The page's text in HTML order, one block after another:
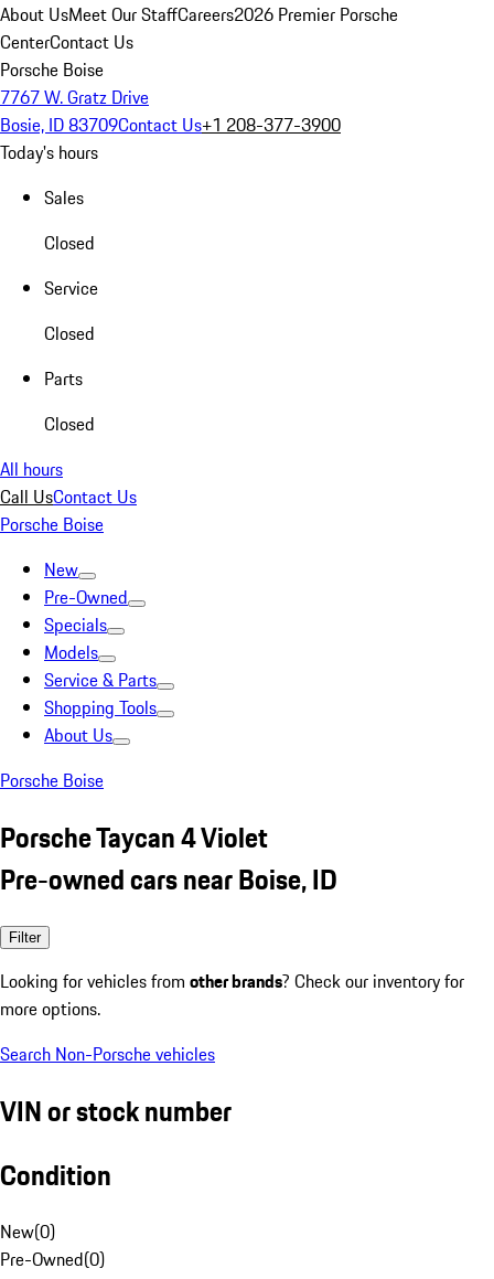
About UsMeet Our StaffCareers2026 Premier Porsche
CenterContact Us
Porsche Boise
7767 W. Gratz Drive
Bosie, ID 83709Contact Us+1 208-377-3900
Today's hours
Sales
Closed
Service
Closed
Parts
Closed
All hours
Call UsContact Us
Porsche Boise
New
Pre-Owned
Specials
Models
Service & Parts
Shopping Tools
About Us
Porsche Boise
Porsche Taycan 4 Violet
Pre-owned cars near Boise, ID
Filter
Looking for vehicles from other brands? Check our inventory for
more options.
Search Non-Porsche vehicles
VIN or stock number
Condition
New(0)
Pre-Owned(0)